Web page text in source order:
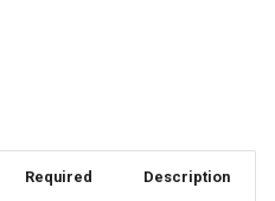
Required Description